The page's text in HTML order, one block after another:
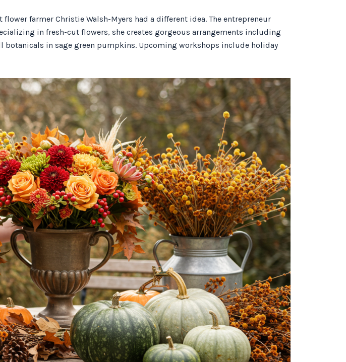
farmer Christie Walsh-Myers had a different idea. The entrepreneur
in fresh-cut flowers, she creates gorgeous arrangements including
in sage green pumpkins. Upcoming workshops include holiday